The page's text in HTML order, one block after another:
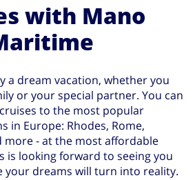
with Mano
a dream vacation, whether you
or your special partner. You can
to the most popular
in Europe: Rhodes, Rome,
more - at the most affordable
is looking forward to seeing you
your dreams will turn into reality.